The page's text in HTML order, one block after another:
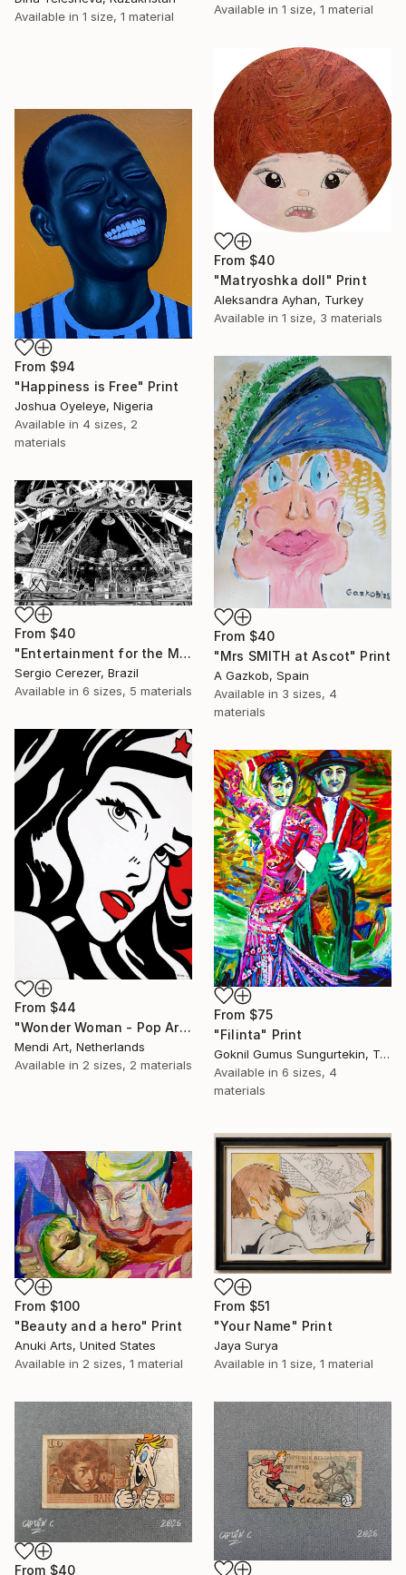
Available in 1 size, 1 material
Available in 1 size, 1 material
From $40
"Matryoshka doll" Print
Aleksandra Ayhan, Turkey
Available in 1 size, 3 materials
From $94
"Happiness is Free" Print
Joshua Oyeleye, Nigeria
Available in 4 sizes, 2
materials
From $40
"Mrs SMITH at Ascot" Print
A Gazkob, Spain
Available in 3 sizes, 4
materials
From $40
"Entertainment for the Masses" Print
Sergio Cerezer, Brazil
Available in 6 sizes, 5 materials
From $44
"Wonder Woman - Pop Art Warrior" Print
Mendi Art, Netherlands
Available in 2 sizes, 2 materials
From $75
"Filinta" Print
Goknil Gumus Sungurtekin, Turkey
Available in 6 sizes, 4
materials
From $51
"Your Name" Print
Jaya Surya
Available in 1 size, 1 material
From $100
"Beauty and a hero" Print
Anuki Arts, United States
Available in 2 sizes, 1 material
From $40